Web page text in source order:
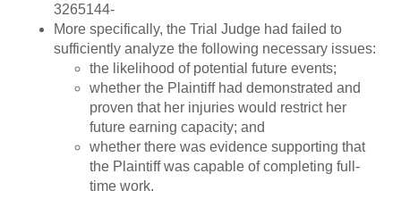
3265144-
More specifically, the Trial Judge had failed to
sufficiently analyze the following necessary issues:
the likelihood of potential future events;
whether the Plaintiff had demonstrated and
proven that her injuries would restrict her
future earning capacity; and
whether there was evidence supporting that
the Plaintiff was capable of completing full-
time work.